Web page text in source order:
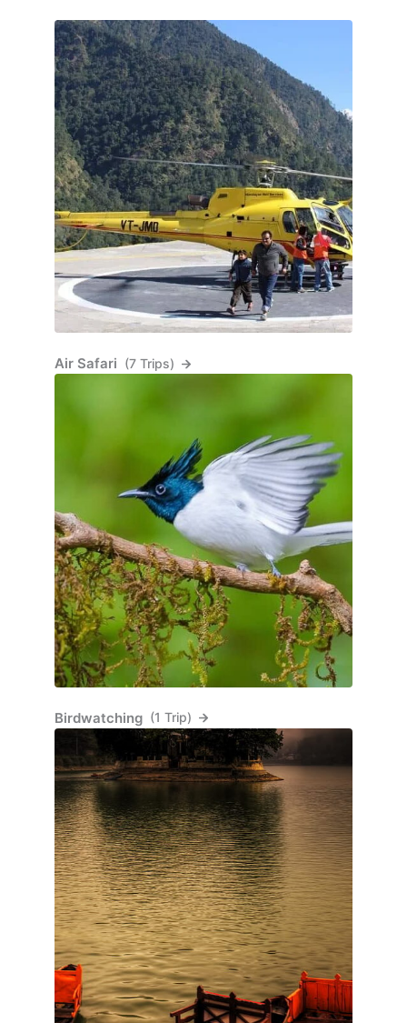
Air Safari (7 Trips)
Birdwatching (1 Trip)